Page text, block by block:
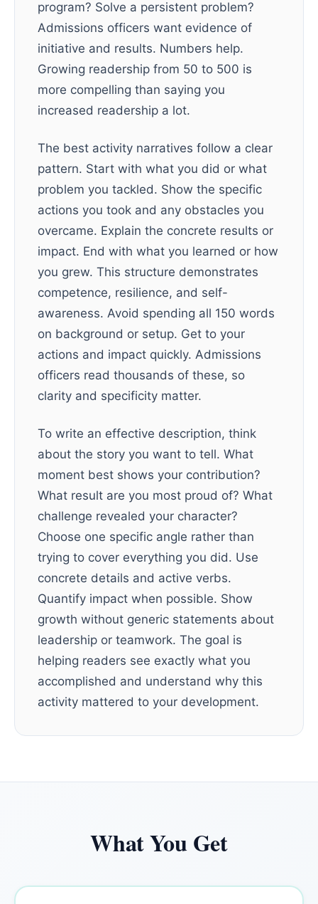
program? Solve a persistent problem?
Admissions officers want evidence of
initiative and results. Numbers help.
Growing readership from 50 to 500 is
more compelling than saying you
increased readership a lot.
The best activity narratives follow a clear
pattern. Start with what you did or what
problem you tackled. Show the specific
actions you took and any obstacles you
overcame. Explain the concrete results or
impact. End with what you learned or how
you grew. This structure demonstrates
competence, resilience, and self-
awareness. Avoid spending all 150 words
on background or setup. Get to your
actions and impact quickly. Admissions
officers read thousands of these, so
clarity and specificity matter.
To write an effective description, think
about the story you want to tell. What
moment best shows your contribution?
What result are you most proud of? What
challenge revealed your character?
Choose one specific angle rather than
trying to cover everything you did. Use
concrete details and active verbs.
Quantify impact when possible. Show
growth without generic statements about
leadership or teamwork. The goal is
helping readers see exactly what you
accomplished and understand why this
activity mattered to your development.
What You Get